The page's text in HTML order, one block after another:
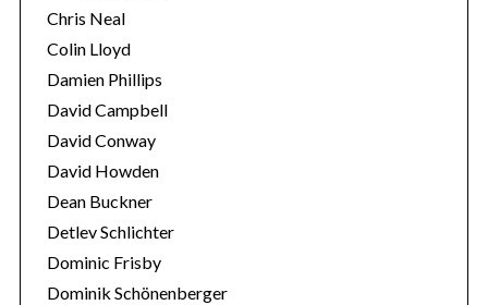
Chris Neal
Colin Lloyd
Damien Phillips
David Campbell
David Conway
David Howden
Dean Buckner
Detlev Schlichter
Dominic Frisby
Dominik Schönenberger
o
r
: